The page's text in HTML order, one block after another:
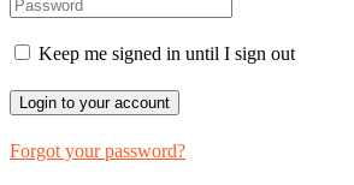
Keep me signed in until I sign out
Forgot your password?